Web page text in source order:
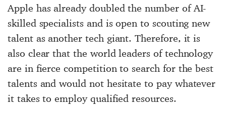
Apple has already doubled the number of AI-
skilled specialists and is open to scouting new
talent as another tech giant. Therefore, it is
also clear that the world leaders of technology
are in fierce competition to search for the best
talents and would not hesitate to pay whatever
it takes to employ qualified resources.